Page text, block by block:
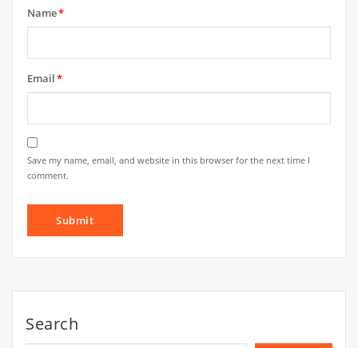
Name*
Email*
Save my name, email, and website in this browser for the next time I
comment.
Search